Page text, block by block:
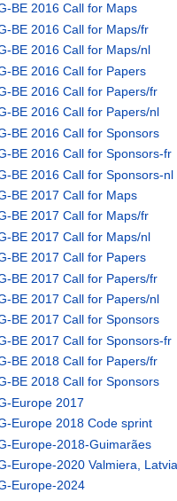
BE 2016 Call for Maps
BE 2016 Call for Maps/fr
BE 2016 Call for Maps/nl
BE 2016 Call for Papers
BE 2016 Call for Papers/fr
BE 2016 Call for Papers/nl
BE 2016 Call for Sponsors
BE 2016 Call for Sponsors-fr
BE 2016 Call for Sponsors-nl
BE 2017 Call for Maps
BE 2017 Call for Maps/fr
BE 2017 Call for Maps/nl
BE 2017 Call for Papers
BE 2017 Call for Papers/fr
BE 2017 Call for Papers/nl
BE 2017 Call for Sponsors
BE 2017 Call for Sponsors-fr
BE 2018 Call for Papers/fr
BE 2018 Call for Sponsors
Europe 2017
Europe 2018 Code sprint
Europe-2018-Guimarães
Europe-2020 Valmiera,
Europe-2024